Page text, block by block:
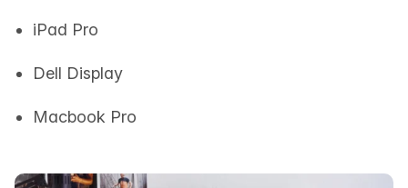
iPad Pro
Dell Display
Macbook Pro